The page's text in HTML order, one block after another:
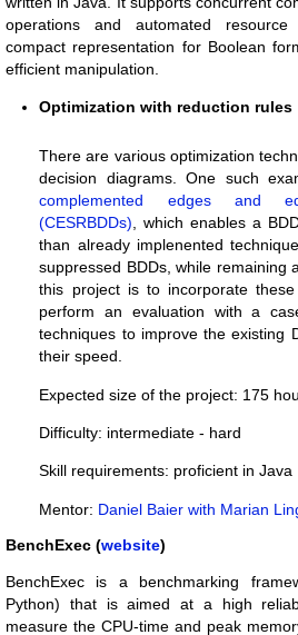
operations and automated
compact representation for Boolean
efficient manipulation.
Optimization with reduction rules
There are various optimization
decision diagrams. One such
complemented edges and
(CESRBDDs), which enables a
than already implenented
suppressed BDDs, while remaining
this project is to incorporate
perform an evaluation with a
techniques to improve the existing
their speed.
Expected size of the project: 175
Difficulty: intermediate - hard
Skill requirements: proficient in Java
Mentor: Daniel Baier with Marian
BenchExec (website)
BenchExec is a benchmarking
Python) that is aimed at a high
measure the CPU-time and peak